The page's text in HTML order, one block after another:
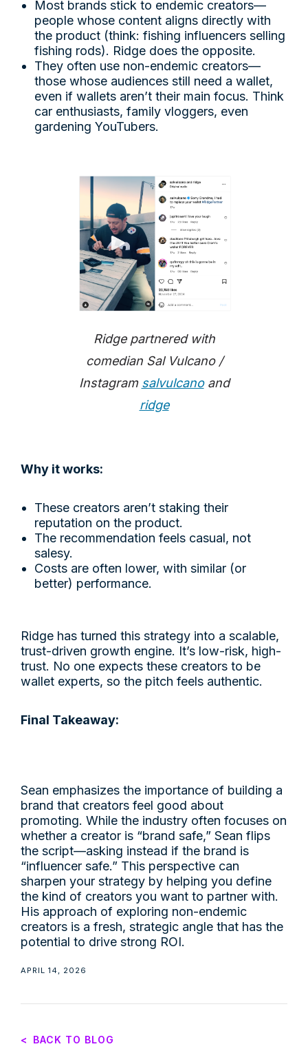
Most brands stick to endemic creators—
people whose content aligns directly with
the product (think: fishing influencers selling
fishing rods). Ridge does the opposite.
They often use non-endemic creators—
those whose audiences still need a wallet,
even if wallets aren’t their main focus. Think
car enthusiasts, family vloggers, even
gardening YouTubers.
Ridge partnered with
comedian Sal Vulcano /
Instagram salvulcanoand
ridge
Why it works:
These creators aren’t staking their
reputation on the product.
The recommendation feels casual, not
salesy.
Costs are often lower, with similar (or
better) performance.
Ridge has turned this strategy into a scalable,
trust-driven growth engine. It’s low-risk, high-
trust. No one expects these creators to be
wallet experts, so the pitch feels authentic.
Final Takeaway:
Sean emphasizes the importance of building a
brand that creators feel good about
promoting. While the industry often focuses on
whether a creator is “brand safe,” Sean flips
the script—asking instead if the brand is
“influencer safe.” This perspective can
sharpen your strategy by helping you define
the kind of creators you want to partner with.
His approach of exploring non-endemic
creators is a fresh, strategic angle that has the
potential to drive strong ROI.
APRIL 14, 2026
< BACK TO BLOG